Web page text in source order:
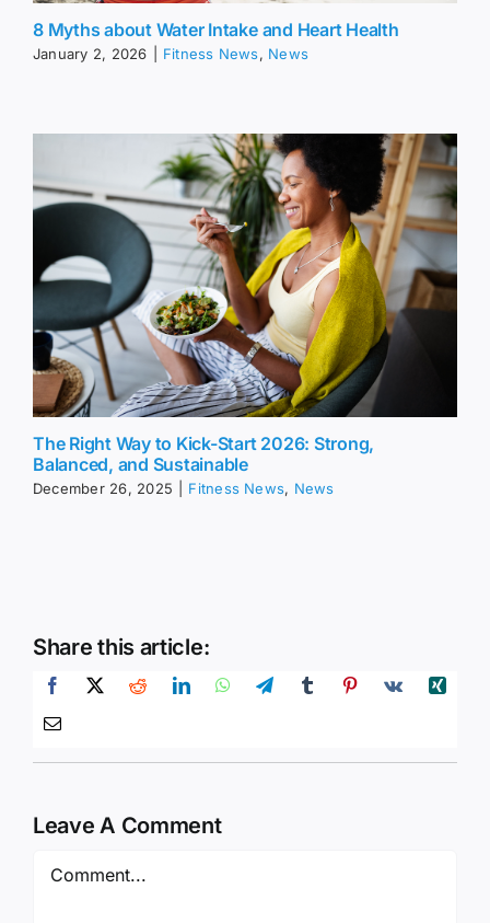
8 Myths about Water Intake and Heart Health
January 2, 2026 Fitness News, News
The Right Way to Kick-Start 2026: Strong,
Balanced, and Sustainable
December 26, 2025 Fitness News, News
Share this article:
Leave A Comment